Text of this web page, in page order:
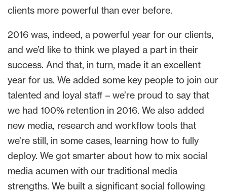
clients more powerful than ever before.
2016 was, indeed, a powerful year for our clients,
and we’d like to think we played a part in their
success. And that, in turn, made it an excellent
year for us. We added some key people to join our
talented and loyal staff – we’re proud to say that
we had 100% retention in 2016. We also added
new media, research and workflow tools that
we’re still, in some cases, learning how to fully
deploy. We got smarter about how to mix social
media acumen with our traditional media
strengths. We built a significant social following